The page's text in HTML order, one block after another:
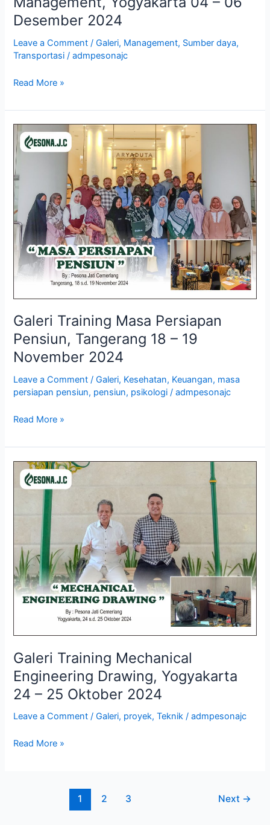
Desember 2024
Leave a Comment /Galeri, Management, Sumber daya,
Transportasi /admpesonajc
Read More »
Galeri Training Masa Persiapan
Pensiun, Tangerang 18 – 19
November 2024
Leave a Comment /Galeri, Kesehatan, Keuangan, masa
persiapan pensiun, pensiun, psikologi /admpesonajc
Galeri
Training
Masa
Persiapan
Pensiun,
Tangerang
18
19
November
2024
Read More »
Galeri Training Mechanical
Engineering Drawing, Yogyakarta
24 – 25 Oktober 2024
Leave a Comment /Galeri, proyek,Teknik /admpesonajc
Galeri
Training
Mechanical
Engineering
Drawing,
Yogyakarta
24
–
25
Oktober
Read More »
1 2 3 Next →